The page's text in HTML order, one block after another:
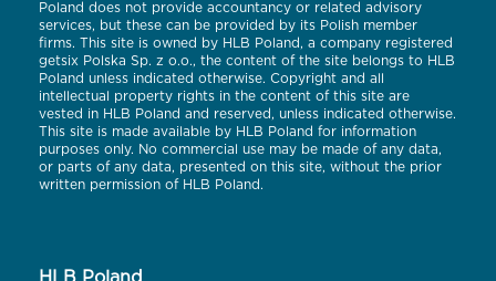
Poland does not provide accountancy or related advisory
services, but these can be provided by its Polish member
firms. This site is owned by HLB Poland, a company registered
getsix Polska Sp. z o.o., the content of the site belongs to HLB
Poland unless indicated otherwise. Copyright and all
intellectual property rights in the content of this site are
vested in HLB Poland and reserved, unless indicated otherwise.
This site is made available by HLB Poland for information
purposes only. No commercial use may be made of any data,
or parts of any data, presented on this site, without the prior
written permission of HLB Poland.